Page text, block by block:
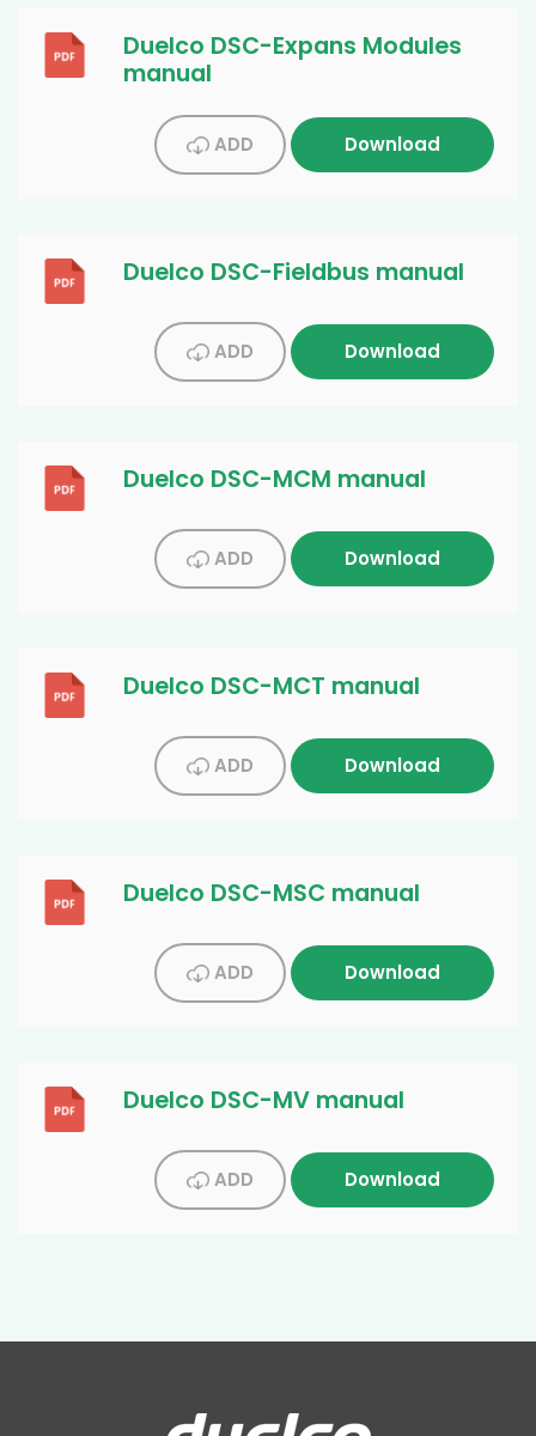
Duelco DSC-Expans Modules
manual
ADD Download
Duelco DSC-Fieldbus manual
ADD Download
Duelco DSC-MCM manual
ADD Download
Duelco DSC-MCT manual
ADD Download
Duelco DSC-MSC manual
ADD Download
Duelco DSC-MV manual
ADD Download